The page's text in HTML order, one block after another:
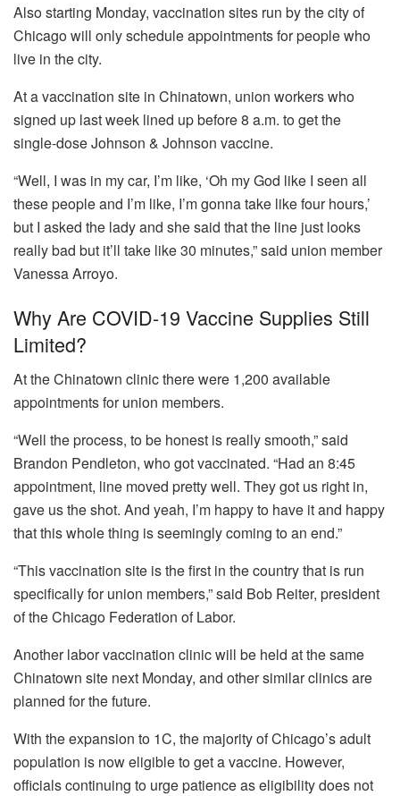
Also starting Monday, vaccination sites run by the city of
Chicago will only schedule appointments for people who
live in the city.
At a vaccination site in Chinatown, union workers who
signed up last week lined up before 8 a.m. to get the
single-dose Johnson & Johnson vaccine.
“Well, I was in my car, I’m like, ‘Oh my God like I seen all
these people and I’m like, I’m gonna take like four hours,’
but I asked the lady and she said that the line just looks
really bad but it’ll take like 30 minutes,” said union member
Vanessa Arroyo.
Why Are COVID-19 Vaccine Supplies Still
Limited?
At the Chinatown clinic there were 1,200 available
appointments for union members.
“Well the process, to be honest is really smooth,” said
Brandon Pendleton, who got vaccinated. “Had an 8:45
appointment, line moved pretty well. They got us right in,
gave us the shot. And yeah, I’m happy to have it and happy
that this whole thing is seemingly coming to an end.”
“This vaccination site is the first in the country that is run
specifically for union members,” said Bob Reiter, president
of the Chicago Federation of Labor.
Another labor vaccination clinic will be held at the same
Chinatown site next Monday, and other similar clinics are
planned for the future.
With the expansion to 1C, the majority of Chicago’s adult
population is now eligible to get a vaccine. However,
officials continuing to urge patience as eligibility does not